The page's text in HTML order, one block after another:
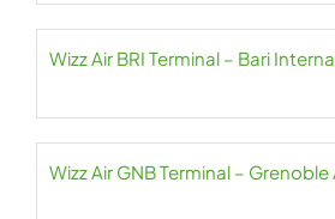
Wizz Air BRI Terminal – Bari
Wizz Air GNB Terminal –